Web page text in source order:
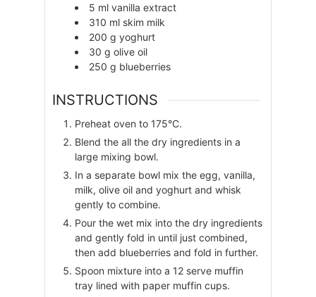
5 ml vanilla extract
310 ml skim milk
200 g yoghurt
30 g olive oil
250 g blueberries
INSTRUCTIONS
Preheat oven to 175°C.
Blend the all the dry ingredients in a
large mixing bowl.
In a separate bowl mix the egg, vanilla,
milk, olive oil and yoghurt and whisk
gently to combine.
Pour the wet mix into the dry ingredients
and gently fold in until just combined,
then add blueberries and fold in further.
Spoon mixture into a 12 serve muffin
tray lined with paper muffin cups.